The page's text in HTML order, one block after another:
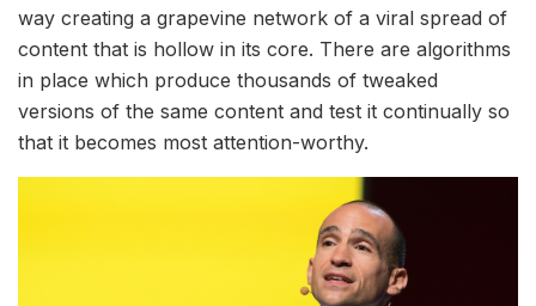
way creating a grapevine network of a viral spread of
content that is hollow in its core. There are algorithms
in place which produce thousands of tweaked
versions of the same content and test it continually so
that it becomes most attention-worthy.